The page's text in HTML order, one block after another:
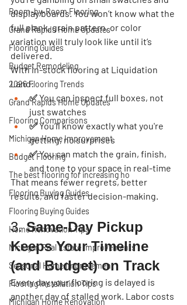
Room-by-Room Flooring
Grand Rapids Home Updates
Flooring Guides
Budget Remodeling
2026 Flooring Trends
Grand Rapids Home Updates
Flooring Comparisons
Michigan Home Improvement
Budget Flooring
The best flooring for increasing ho
Flooring Buying Guides
Flooring Buying Guides
Home Renovation Tips
Michigan Real Estate Improvements
Seasonal Home Improvement
Flooring Installation Tips
Michigan Home Renovation
display boards. You won’t know what the
full plank, grain pattern, or color
variation will truly look like until it’s
delivered.
With in-stock flooring at Liquidation
Land:
✅ You can inspect full boxes, not
just swatches
✅ You’ll know exactly what you're
getting, no surprises
✅ You can match the grain, finish,
and tone to your space in real-time
That means fewer regrets, better
results, and faster decision-making.
3. Same-Day Pickup
Keeps Your Timeline
(and Budget) on Track
Every day your flooring is delayed is
another day of stalled work. Labor costs